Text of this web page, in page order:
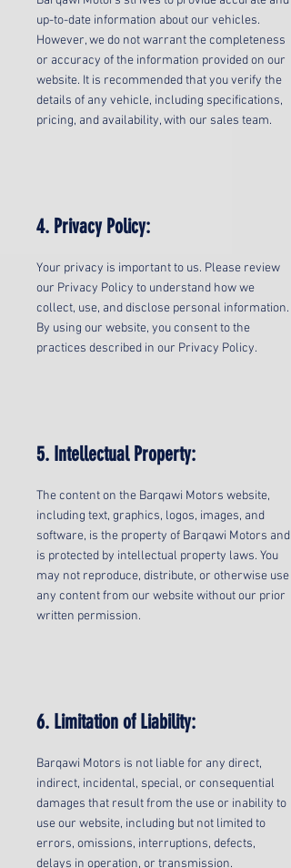
up-to-date information about our vehicles.
However, we do not warrant the completeness
or accuracy of the information provided on our
website. It is recommended that you verify the
details of any vehicle, including specifications,
pricing, and availability, with our sales team.
4. Privacy Policy:
Your privacy is important to us. Please review
our Privacy Policy to understand how we
collect, use, and disclose personal information.
By using our website, you consent to the
practices described in our Privacy Policy.
5. Intellectual Property:
The content on the Barqawi Motors website,
including text, graphics, logos, images, and
software, is the property of Barqawi Motors and
is protected by intellectual property laws. You
may not reproduce, distribute, or otherwise use
any content from our website without our prior
written permission.
6. Limitation of Liability:
Barqawi Motors is not liable for any direct,
indirect, incidental, special, or consequential
damages that result from the use or inability to
use our website, including but not limited to
errors, omissions, interruptions, defects,
delays in operation, or transmission.